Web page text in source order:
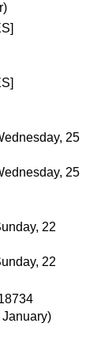
25
25
22
22
January)